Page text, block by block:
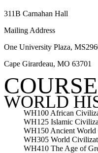
311B Carnahan Hall
Mailing Address
One University Plaza,
Cape Girardeau, MO 63701
WORLD
WH100 African
WH125 Islamic
WH150 Ancient
WH305 World
WH410 The Age of